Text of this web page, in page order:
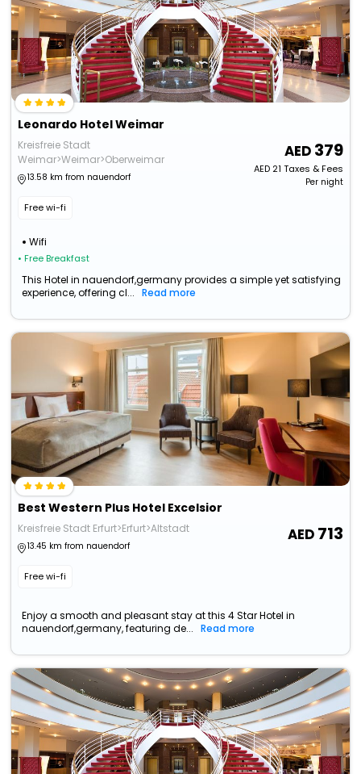
Leonardo Hotel Weimar
Kreisfreie Stadt
Weimar>Weimar>Oberweimar
13.58 km from nauendorf
Free wi-fi
Wifi
• Free Breakfast
379
AED21 Taxes & Fees
Per night
This Hotel in nauendorf,germany provides a simple yet satisfying
experience, offering cl...
Read more
Best Western Plus Hotel Excelsior
Kreisfreie Stadt Erfurt>Erfurt>Altstadt
13.45 km from nauendorf
Free wi-fi
713
Enjoy a smooth and pleasant stay at this 4 Star Hotel in
nauendorf,germany, featuring de...
Read more